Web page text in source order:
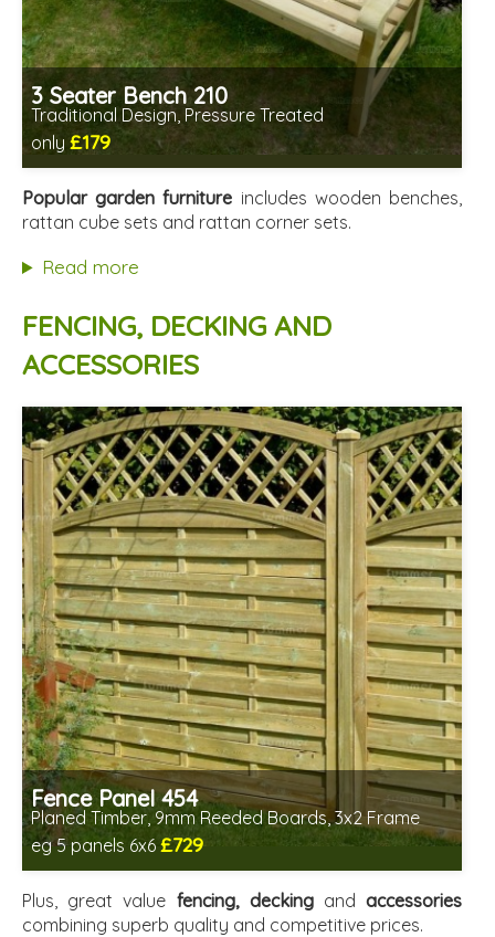
3 Seater Bench 210
Traditional Design, Pressure Treated
only £179
Includes delivery from 11th Aug
Minimal assembly required
Prefabricated panels (simpler assembly)
Popular garden furniture includes wooden benches,
rattan cube sets and rattan corner sets.
Read more
FENCING, DECKING AND
ACCESSORIES
Fence Panel 454
Planed Timber, 9mm Reeded Boards, 3x2 Frame
eg 5 panels 6x6 £729
Includes delivery in 6-8 weeks
Plus, great value fencing, deckingandaccessories
combining superb quality and competitive prices.